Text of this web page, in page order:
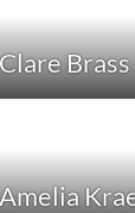
Brass